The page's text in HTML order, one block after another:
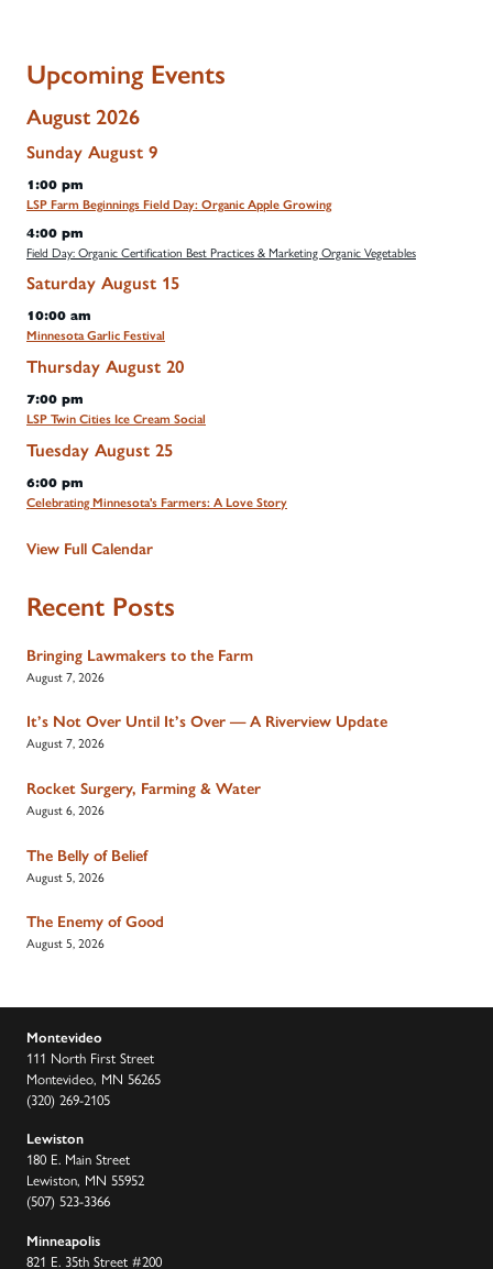
Upcoming Events
August 2026
Sunday August 9
1:00 pm
LSP Farm Beginnings Field Day: Organic Apple Growing
4:00 pm
Field Day: Organic Certification Best Practices & Marketing Organic Vegetables
Saturday August 15
10:00 am
Minnesota Garlic Festival
Thursday August 20
7:00 pm
LSP Twin Cities Ice Cream Social
Tuesday August 25
6:00 pm
Celebrating Minnesota's Farmers: A Love Story
View Full Calendar
Recent Posts
Bringing Lawmakers to the Farm
August 7, 2026
It’s Not Over Until It’s Over — A Riverview Update
August 7, 2026
Rocket Surgery, Farming & Water
August 6, 2026
The Belly of Belief
August 5, 2026
The Enemy of Good
August 5, 2026
Montevideo
111 North First Street
Montevideo, MN 56265
(320) 269-2105
Lewiston
180 E. Main Street
Lewiston, MN 55952
(507) 523-3366
Minneapolis
821 E. 35th Street #200